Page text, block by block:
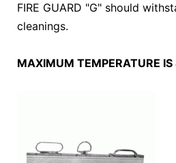
FIRE GUARD "G" should
cleanings.
MAXIMUM TEMPERATURE IS